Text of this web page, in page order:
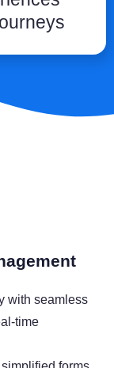
with seamless
time